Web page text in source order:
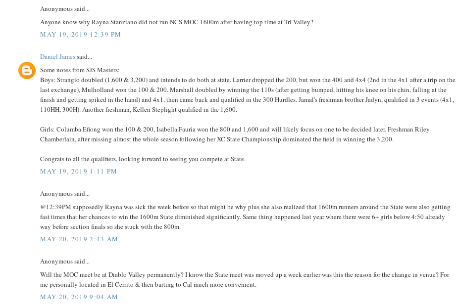
Anonymous said...
Anyone know why Rayna Stanziano did not run NCS MOC 1600m after having top time at Tri Valley?
MAY 19, 2019 12:39 PM
Daniel Jamessaid...
Some notes from SJS Masters:
Boys: Strangio doubled (1,600 & 3,200) and intends to do both at state. Larrier dropped the 200, but won the 400 and 4x4 (2nd in the 4x1 after a trip on the
last exchange), Mulholland won the 100 & 200. Marshall doubled by winning the 110s (after getting bumped, hitting his knee on his chin, falling at the
finish and getting spiked in the hand) and 4x1, then came back and qualified in the 300 Hurdles. Jamal's freshman brother Jadyn, qualified in 3 events (4x1,
110HH, 300H). Another freshman, Kellen Steplight qualified in the 1,600.
Girls: Columba Efiong won the 100 & 200, Isabella Fauria won the 800 and 1,600 and will likely focus on one to be decided later. Freshman Riley
Chamberlain, after missing almost the whole season following her XC State Championship dominated the field in winning the 3,200.
Congrats to all the qualifiers, looking forward to seeing you compete at State.
MAY 19, 2019 1:11 PM
Anonymous said...
@12:39PM supposedly Rayna was sick the week before so that might be why plus she also realized that 1600m runners around the State were also getting
fast times that her chances to win the 1600m State diminished significantly. Same thing happened last year where there were 6+ girls below 4:50 already
way before section finals so she stuck with the 800m.
MAY 20, 2019 2:43 AM
Anonymous said...
Will the MOC meet be at Diablo Valley permanently? I know the State meet was moved up a week earlier was this the reason for the change in venue? For
me personally located in El Cerrito & then barting to Cal much more convenient.
MAY 20, 2019 9:04 AM